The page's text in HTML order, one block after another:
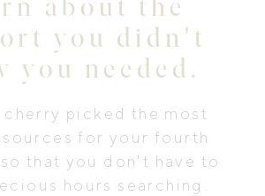
you didn't
you needed.
cherry picked the most
for your fourth
that you don't have to
hours searching.